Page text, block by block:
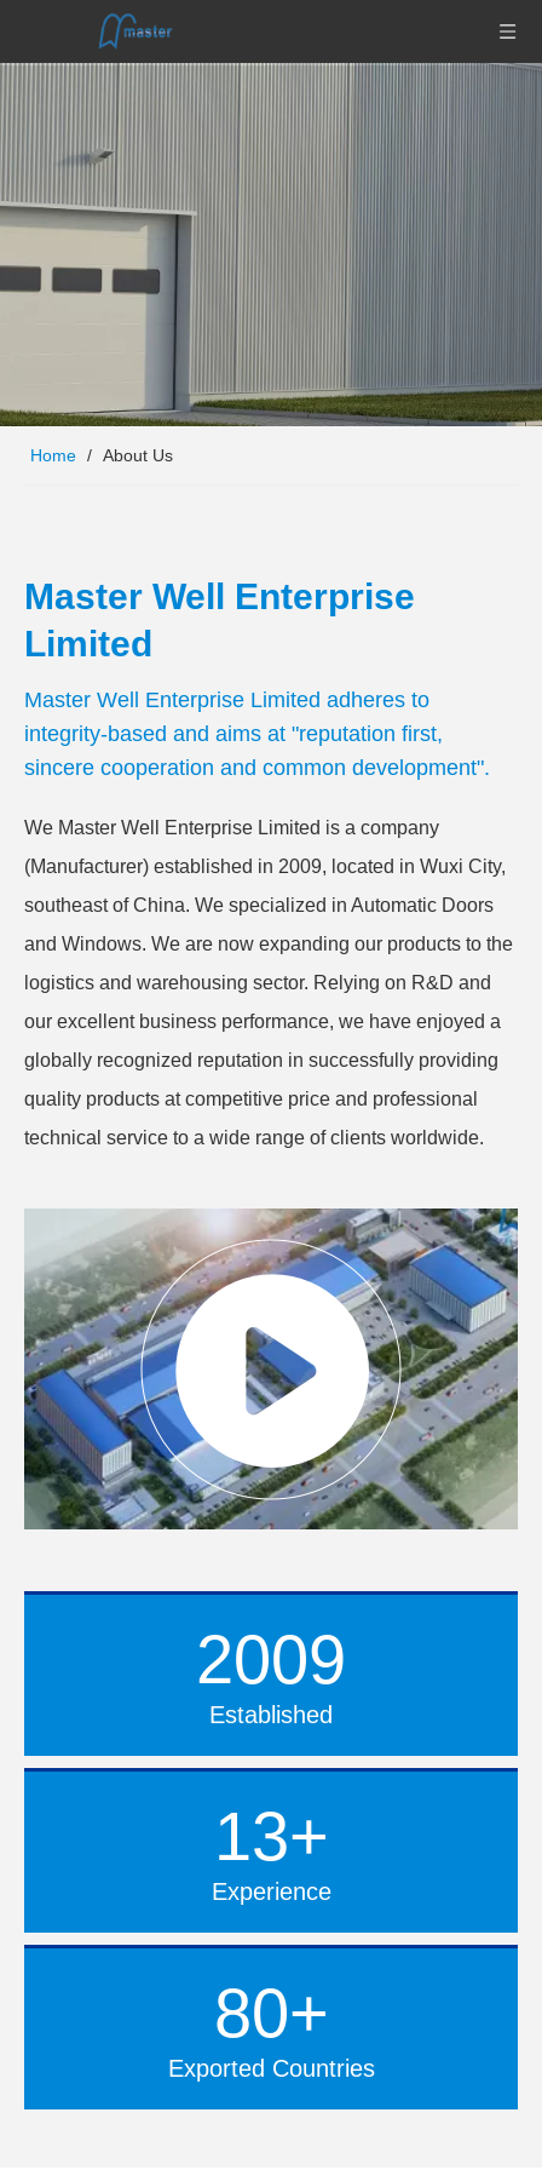
Home / About Us
Master Well Enterprise
Limited
Master Well Enterprise Limited adheres to
integrity-based and aims at "reputation first,
sincere cooperation and common development".
We Master Well Enterprise Limited is a company
(Manufacturer) established in 2009, located in Wuxi City,
southeast of China. We specialized in Automatic Doors
and Windows. We are now expanding our products to the
logistics and warehousing sector. Relying on R&D and
our excellent business performance, we have enjoyed a
globally recognized reputation in successfully providing
quality products at competitive price and professional
technical service to a wide range of clients worldwide.
2009
Established
13+
Experience
80+
Exported Countries